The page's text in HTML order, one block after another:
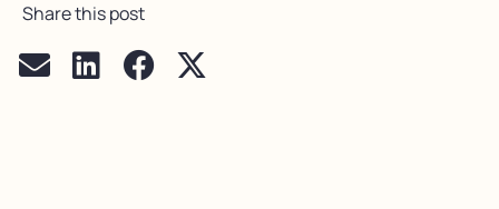
Share this post